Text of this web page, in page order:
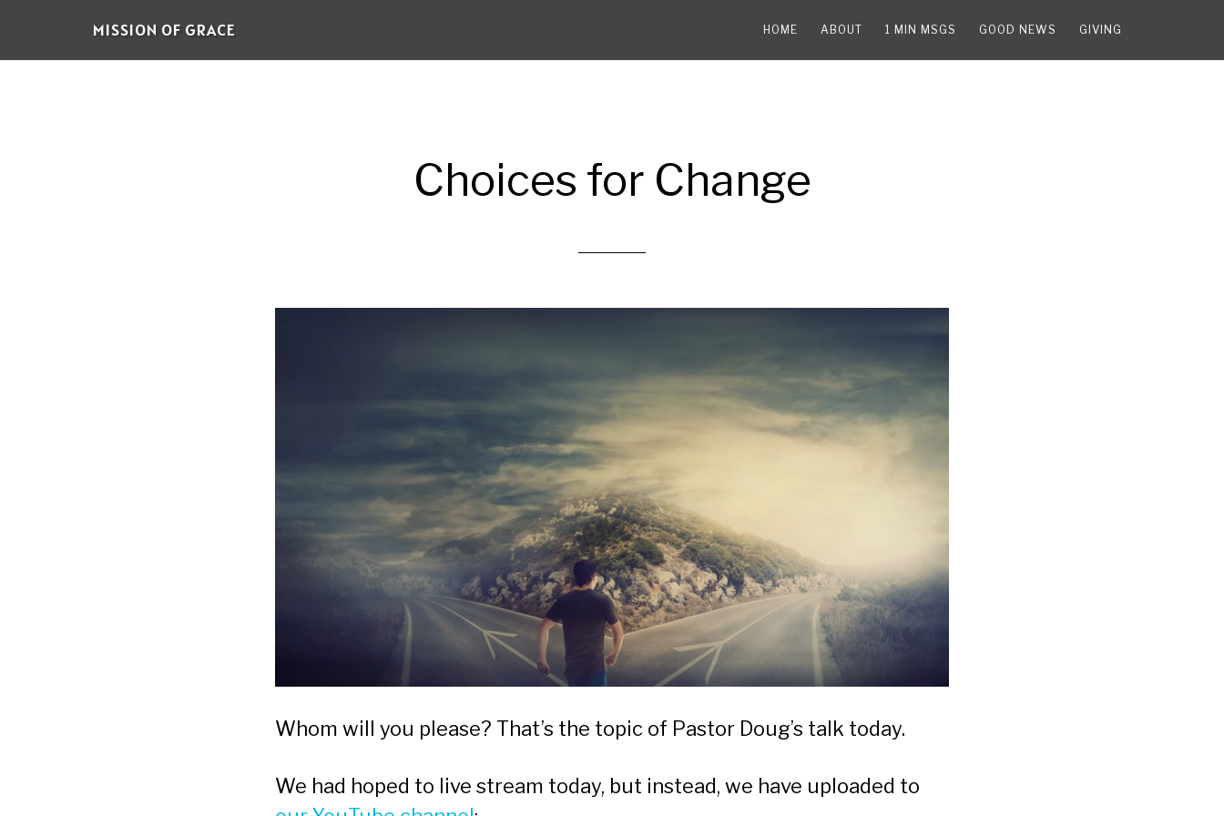
MISSION OF GRACE HOME ABOUT 1 MIN MSGS GOOD NEWS GIVING
Choices for Change
Whom will you please? That’s the topic of Pastor Doug’s talk today.
We had hoped to live stream today, but instead, we have uploaded to